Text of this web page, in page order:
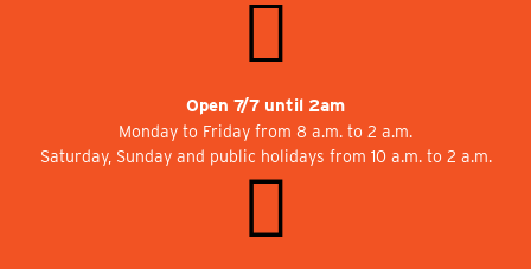
Open 7/7 until 2am
Monday to Friday from 8 a.m. to 2 a.m.
Saturday, Sunday and public holidays from 10 a.m. to 2 a.m.